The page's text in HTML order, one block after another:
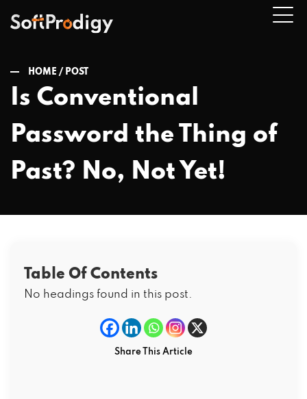
HOME / POST
Is Conventional
Password the Thing of
Past? No, Not Yet!
Table Of Contents
No headings found in this post.
Share This Article